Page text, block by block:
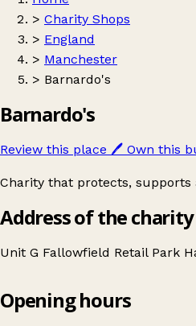
> Charity Shops
> England
> Manchester
> Barnardo's
Barnardo's
Review this place 🖊️ Own this
Charity that protects,
Address of the
Unit G Fallowfield Retail Park
Barnardo's
Opening hours